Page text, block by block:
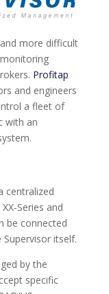
more difficult
Profitap
and engineers
a fleet of
with an
centralized
Series and
be connected
itself.
by the
specific